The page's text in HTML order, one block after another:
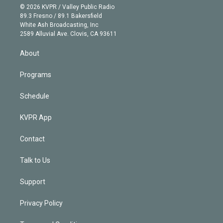
e
r
g
r
a
m
b
e
n
k
e
d
© 2026 KVPR / Valley Public Radio
89.3 Fresno / 89.1 Bakersfield
White Ash Broadcasting, Inc
2589 Alluvial Ave. Clovis, CA 93611
About
Programs
Schedule
KVPR App
Contact
Talk to Us
Support
Privacy Policy